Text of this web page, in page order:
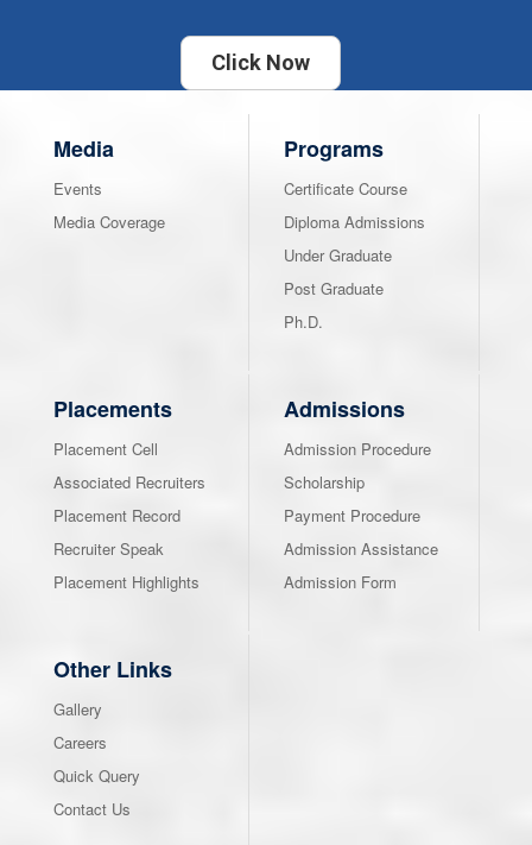
Click Now
Media
Events
Media Coverage
Programs
Certificate Course
Diploma Admissions
Under Graduate
Post Graduate
Ph.D.
Placements
Placement Cell
Associated Recruiters
Placement Record
Recruiter Speak
Placement Highlights
Admissions
Admission Procedure
Scholarship
Payment Procedure
Admission Assistance
Admission Form
Other Links
Gallery
Careers
Quick Query
Contact Us